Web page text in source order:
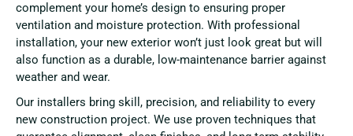
complement your home’s design to ensuring proper
ventilation and moisture protection. With professional
installation, your new exterior won’t just look great but will
also function as a durable, low-maintenance barrier against
weather and wear.
Our installers bring skill, precision, and reliability to every
new construction project. We use proven techniques that